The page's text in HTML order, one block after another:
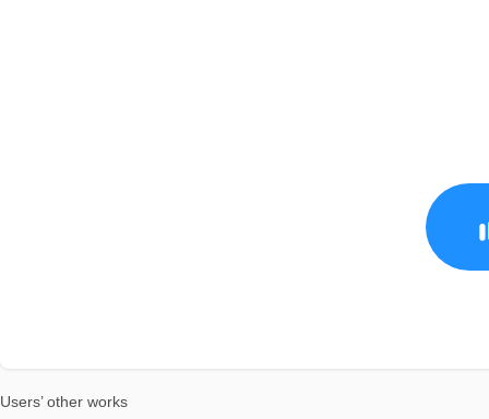
Users’ other works